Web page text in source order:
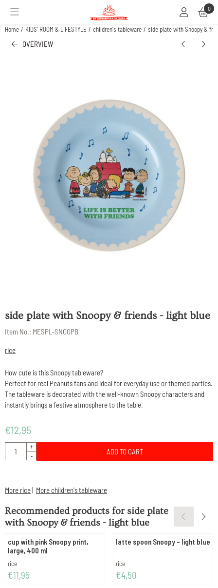
Cookie preferences are available. Choose settings or allow all cookies. 0
Home / KIDS' ROOM & LIFESTYLE / children's tableware / side plate with Snoopy &
OVERVIEW
side plate with Snoopy & friends - light blue
Item No.: MESPL-SNOOPB
rice
How cute is this Snoopy tableware?
Perfect for real Peanuts fans and ideal for everyday use or themed parties.
The tableware is decorated with the well-known Snoopy characters and
instantly brings a festive atmosphere to the table.
€12,95
Quantity
+
-
ADD TO CART
More rice| More children's tableware
Recommended products for side plate
with Snoopy & friends - light blue
cup with pink Snoopy print,
large, 400 ml
Brand:
rice
Price: 11,95
€11,95
latte spoon Snoopy - light blue
Brand:
rice
Price: 4,50
€4,50